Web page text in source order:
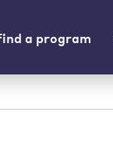
a program